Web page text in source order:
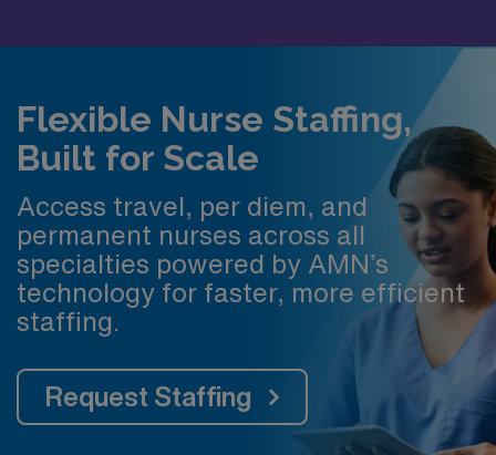
Flexible Nurse Staffing,
Built for Scale
Access travel, per diem, and
permanent nurses across all
specialties powered by AMN’s
technology for faster, more efficient
staffing.
Request Staffing